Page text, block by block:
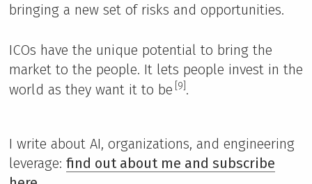
bringing a new set of risks and opportunities.
ICOs have the unique potential to bring the
market to the people. It lets people invest in the
world as they want it to be [9] .
I write about AI, organizations, and engineering
leverage: find out about me and subscribe